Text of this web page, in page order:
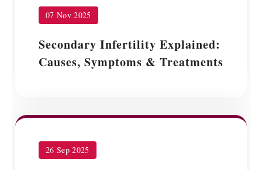
07 Nov 2025
Secondary Infertility Explained:
Causes, Symptoms & Treatments
26 Sep 2025